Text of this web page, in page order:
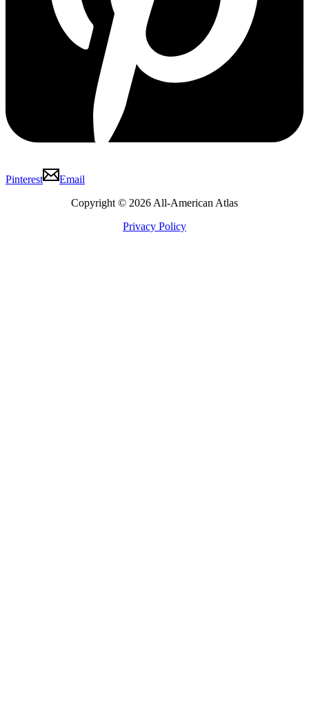
Pinterest
Email
Copyright © 2026 All-American Atlas
Privacy Policy